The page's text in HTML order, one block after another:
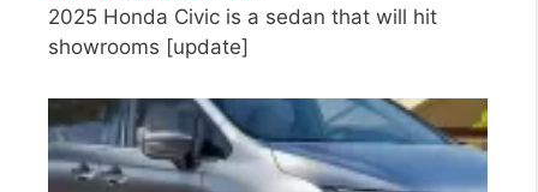
2025 Honda Civic is a sedan that will hit
showrooms [update]